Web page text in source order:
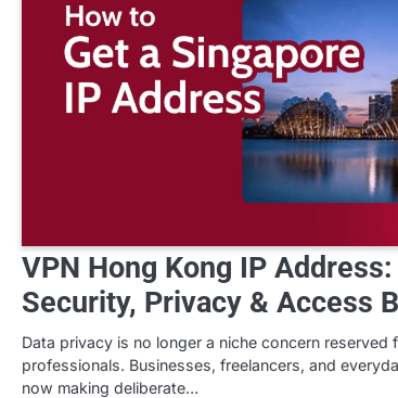
VPN Hong Kong IP Address:
Security, Privacy & Access
Data privacy is no longer a niche concern reserved
professionals. Businesses, freelancers, and
now making deliberate…